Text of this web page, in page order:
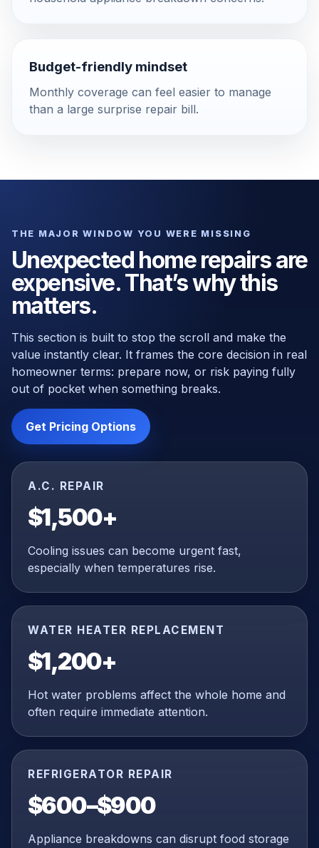
Budget-friendly mindset
Monthly coverage can feel easier to manage
than a large surprise repair bill.
THE MAJOR WINDOW YOU WERE MISSING
Unexpected home repairs are
expensive. That’s why this
matters.
This section is built to stop the scroll and make the
value instantly clear. It frames the core decision in real
homeowner terms: prepare now, or risk paying fully
out of pocket when something breaks.
Get Pricing Options
A.C. REPAIR
$1,500+
Cooling issues can become urgent fast,
especially when temperatures rise.
WATER HEATER REPLACEMENT
$1,200+
Hot water problems affect the whole home and
often require immediate attention.
REFRIGERATOR REPAIR
$600–$900
Appliance breakdowns can disrupt food storage